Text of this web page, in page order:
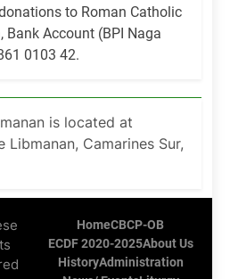
to Roman Catholic
Account (BPI Naga
0103 42.
is located at
Libmanan, Camarines Sur,
HomeCBCP-OB
ECDF 2020-2025About Us
HistoryAdministration